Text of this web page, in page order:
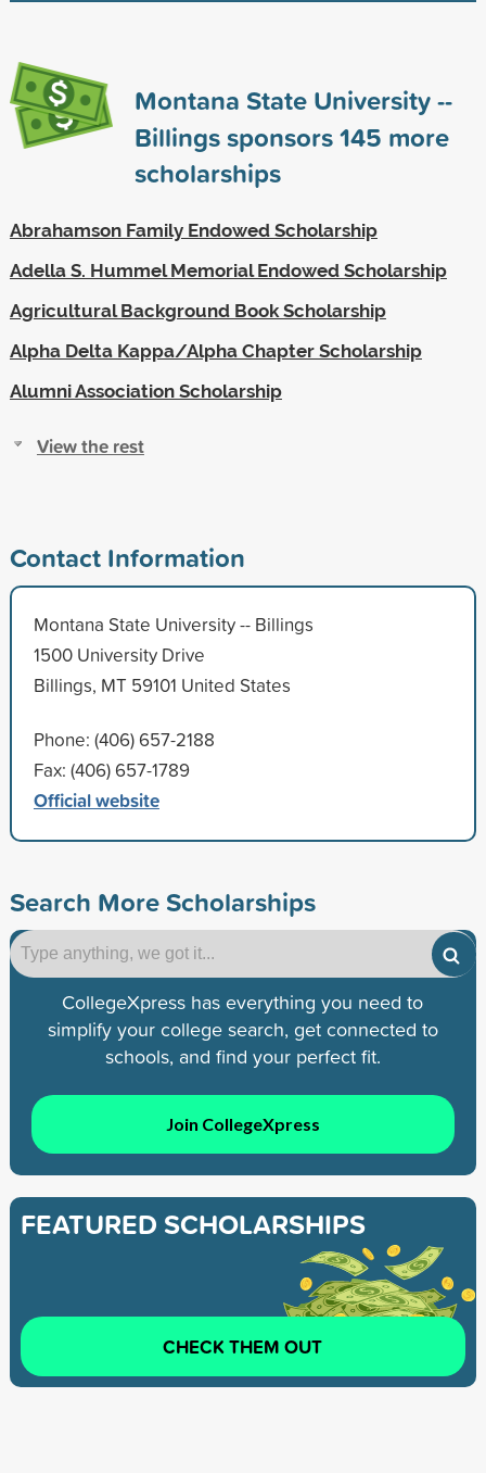
Montana State University --
Billings sponsors145 more
scholarships
Abrahamson Family Endowed Scholarship
Adella S. Hummel Memorial Endowed Scholarship
Agricultural Background Book Scholarship
Alpha Delta Kappa/Alpha Chapter Scholarship
Alumni Association Scholarship
View the rest
Contact Information
Montana State University -- Billings
1500 University Drive
Billings, MT 59101 United States
Phone: (406) 657-2188
Fax: (406) 657-1789
Official website
Search More Scholarships
CollegeXpress has everything you need to
simplify your college search, get connected to
schools, and find your perfect fit.
Join CollegeXpress
FEATURED SCHOLARSHIPS
CHECK THEM OUT